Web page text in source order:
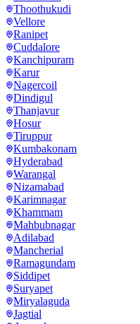
Thoothukudi
Vellore
Ranipet
Cuddalore
Kanchipuram
Karur
Nagercoil
Dindigul
Thanjavur
Hosur
Tiruppur
Kumbakonam
Hyderabad
Warangal
Nizamabad
Karimnagar
Khammam
Mahbubnagar
Adilabad
Mancherial
Ramagundam
Siddipet
Suryapet
Miryalaguda
Jagtial